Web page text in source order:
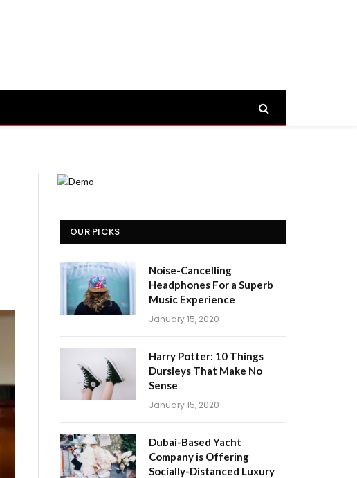
OUR PICKS
Noise-Cancelling
Headphones For a Superb
Music Experience
January 15, 2020
Harry Potter: 10 Things
Dursleys That Make No
Sense
January 15, 2020
Dubai-Based Yacht
Company is Offering
Socially-Distanced Luxury